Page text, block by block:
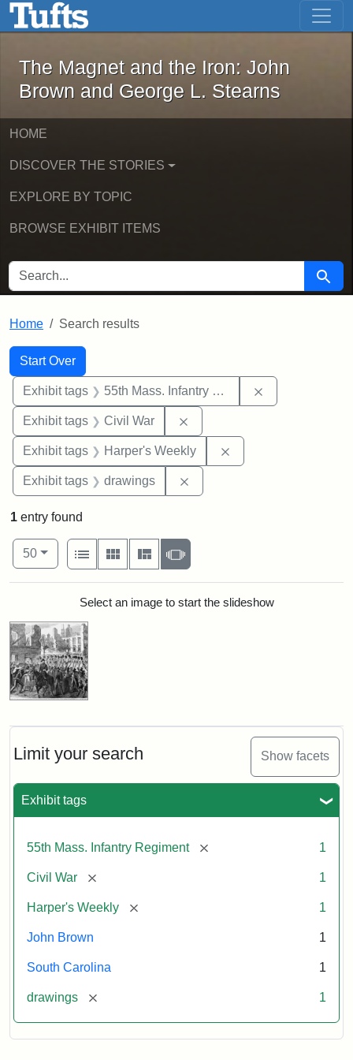
Skip to main content Skip to first result
The Magnet and the Iron: John
The Magnet and the Iron: John
Brown and George L. Stearns
HOME
DISCOVER THE STORIES
EXPLORE BY TOPIC
BROWSE EXHIBIT ITEMS
SEARCH FOR Search
Home Search results
Search
Search Constraints
Start Over
You searched for:
Exhibit tags 55th Mass. Infantry Regiment
Exhibit tags Civil War
Exhibit tags Harper's Weekly
Exhibit tags drawings
Limit your search Show facets
Exhibit tags
55th Mass. Infantry Regiment [remove] 1
Civil War [remove] 1
Harper's Weekly [remove] 1
John Brown 1
South Carolina 1
drawings [remove] 1
1 entry found
Number of results to display per page
50per page
View results as:
List
Gallery MasonrySlideshow
Search ResultsSelect an image to start the slideshow